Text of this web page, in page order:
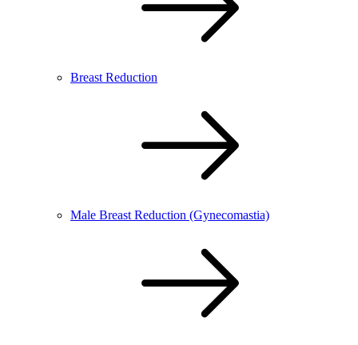
Breast Reduction
Male Breast Reduction (Gynecomastia)